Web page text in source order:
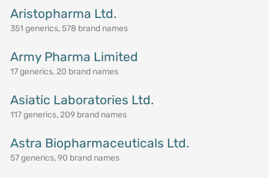
Aristopharma Ltd.
351 generics, 578 brand names
Army Pharma Limited
17 generics, 20 brand names
Asiatic Laboratories Ltd.
117 generics, 209 brand names
Astra Biopharmaceuticals Ltd.
57 generics, 90 brand names